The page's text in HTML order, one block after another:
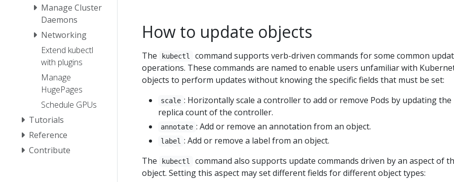
Manage Cluster
Daemons
Networking
Extend kubectl
with plugins
Manage
HugePages
Schedule GPUs
Tutorials
Reference
Contribute
How to update objects
The kubectl
command supports verb-driven commands for some common
operations. These commands are named to enable users unfamiliar with
objects to perform updates without knowing the specific fields that must be set:
scale : Horizontally scale a controller to add or remove Pods by updating the
replica count of the controller.
annotate : Add or remove an annotation from an object.
label : Add or remove a label from an object.
The
kubectl
command also supports update commands driven by an aspect of
object. Setting this aspect may set different fields for different object types: